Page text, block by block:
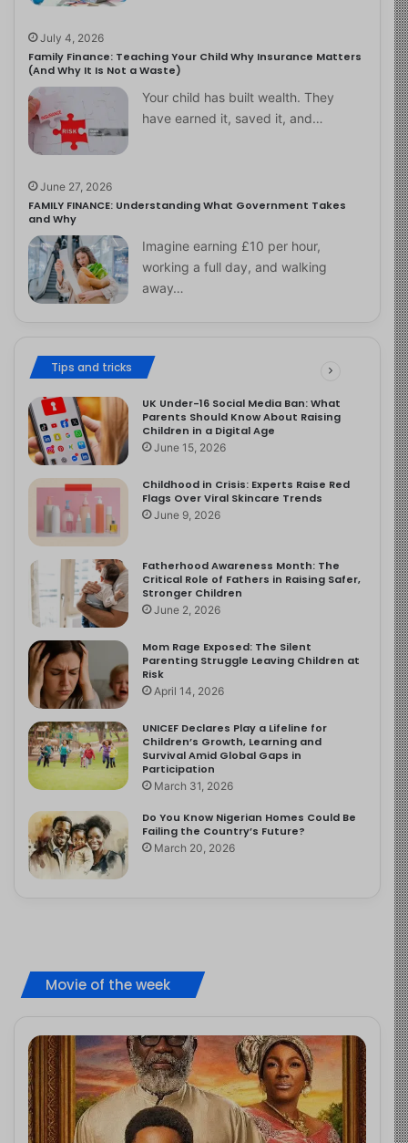
July 4, 2026
Family Finance: Teaching Your Child Why Insurance Matters
(And Why It Is Not a Waste)
Your child has built wealth. They
have earned it, saved it, and…
June 27, 2026
FAMILY FINANCE: Understanding What Government Takes
and Why
Imagine earning £10 per hour,
working a full day, and walking
away…
Tips and tricks
UK Under-16 Social Media Ban: What
Parents Should Know About Raising
Children in a Digital Age
June 15, 2026
Childhood in Crisis: Experts Raise Red
Flags Over Viral Skincare Trends
June 9, 2026
Fatherhood Awareness Month: The
Critical Role of Fathers in Raising Safer,
Stronger Children
June 2, 2026
Mom Rage Exposed: The Silent
Parenting Struggle Leaving Children at
Risk
April 14, 2026
UNICEF Declares Play a Lifeline for
Children’s Growth, Learning and
Survival Amid Global Gaps in
Participation
March 31, 2026
Do You Know Nigerian Homes Could Be
Failing the Country’s Future?
March 20, 2026
Movie of the week